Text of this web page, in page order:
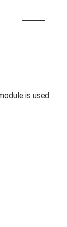
is used